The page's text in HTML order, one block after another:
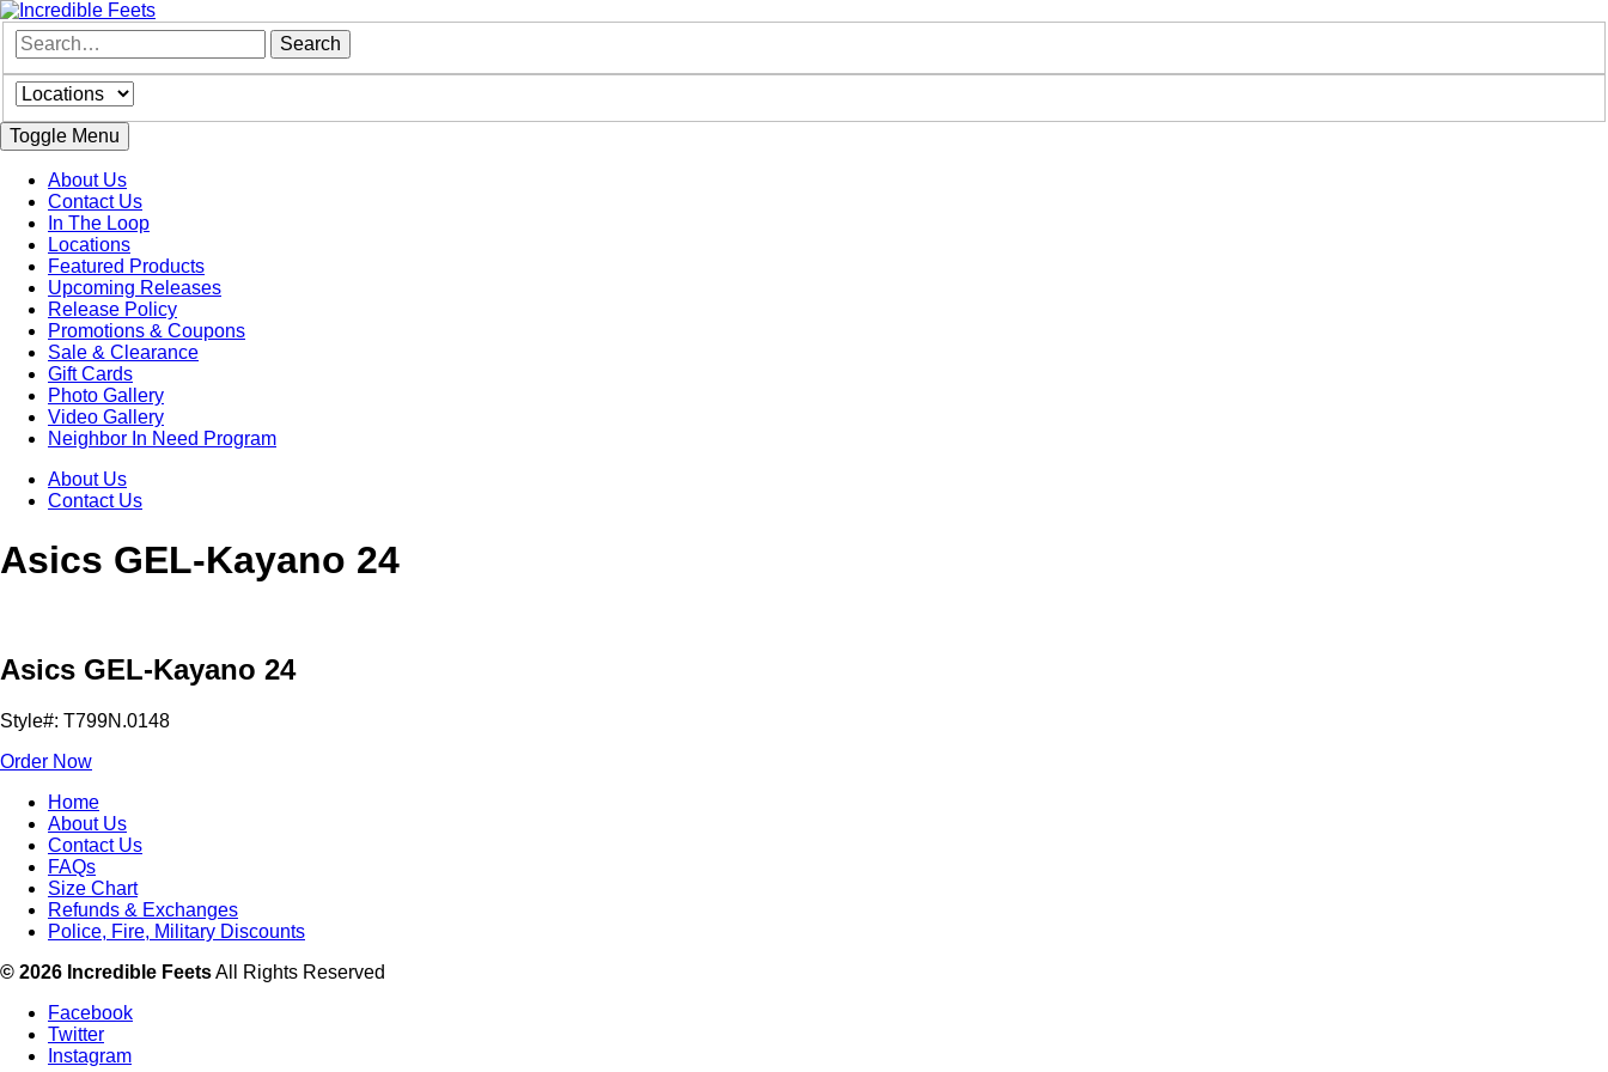
Toggle Menu
About Us
Contact Us
In The Loop
Locations
Featured Products
Upcoming Releases
Release Policy
Promotions & Coupons
Sale & Clearance
Gift Cards
Photo Gallery
Video Gallery
Neighbor In Need Program
About Us
Contact Us
Asics GEL-Kayano 24
Asics GEL-Kayano 24
Style#: T799N.0148
Order Now
Home
About Us
Contact Us
FAQs
Size Chart
Refunds & Exchanges
Police, Fire, Military Discounts
© 2026 Incredible FeetsAll Rights Reserved
Facebook
Twitter
Instagram